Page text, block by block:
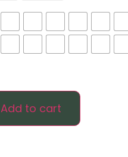
Add to cart